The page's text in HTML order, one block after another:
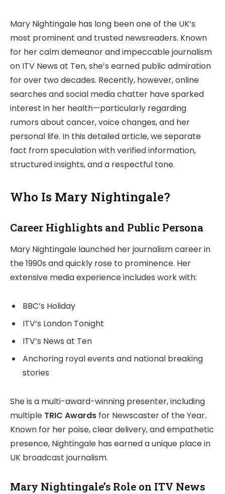
Mary Nightingale has long been one of the UK’s
most prominent and trusted newsreaders. Known
for her calm demeanor and impeccable journalism
on ITV News at Ten, she’s earned public admiration
for over two decades. Recently, however, online
searches and social media chatter have sparked
interest in her health—particularly regarding
rumors about cancer, voice changes, and her
personal life. In this detailed article, we separate
fact from speculation with verified information,
structured insights, and a respectful tone.
Who Is Mary Nightingale?
Career Highlights and Public Persona
Mary Nightingale launched her journalism career in
the 1990s and quickly rose to prominence. Her
extensive media experience includes work with:
BBC’s Holiday
ITV’s London Tonight
ITV’s News at Ten
Anchoring royal events and national breaking
stories
She is a multi-award-winning presenter, including
multiple TRIC Awards for Newscaster of the Year.
Known for her poise, clear delivery, and empathetic
presence, Nightingale has earned a unique place in
UK broadcast journalism.
Mary Nightingale’s Role on ITV News